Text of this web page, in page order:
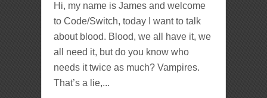
Hi, my name is James and welcome
to Code/Switch, today I want to talk
about blood. Blood, we all have it, we
all need it, but do you know who
needs it twice as much? Vampires.
That’s a lie,...